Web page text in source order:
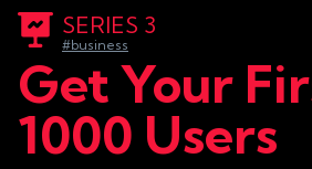
SERIES 3
#business
Get Your
1000 Users